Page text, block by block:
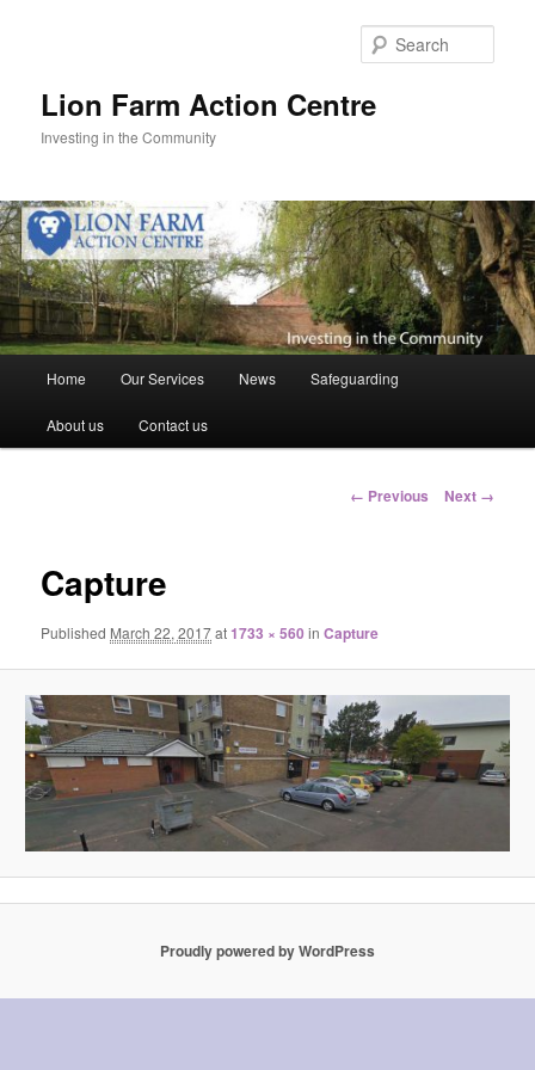
Lion Farm Action Centre
Investing in the Community
Home Our Services News Safeguarding
About us Contact us
Image
← Previous Next →
Capture
Published March 22, 2017at1733 × 560inCapture
Proudly powered by WordPress